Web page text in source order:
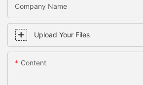
Company Name
Upload Your Files
Content